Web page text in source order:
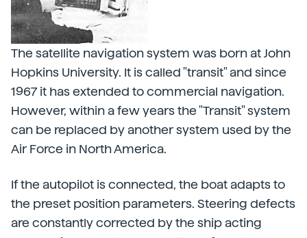
The satellite navigation system was born at John
Hopkins University. It is called "transit" and since
1967 it has extended to commercial navigation.
However, within a few years the "Transit" system
can be replaced by another system used by the
Air Force in North America.
If the autopilot is connected, the boat adapts to
the preset position parameters. Steering defects
are constantly corrected by the ship acting